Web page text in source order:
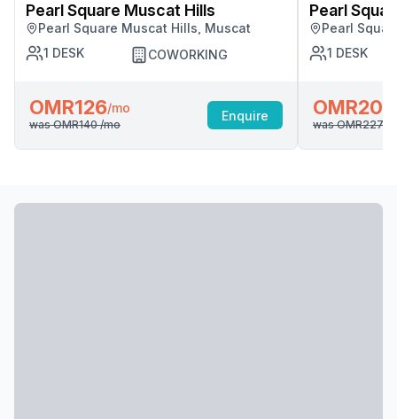
Pearl Square Muscat Hills
Pearl Square Muscat Hills, Muscat
1 DESK COWORKING
OMR126/mo
was OMR140/mo
Enquire
Pearl
Pearl
1 DESK
OMR204
was OMR227